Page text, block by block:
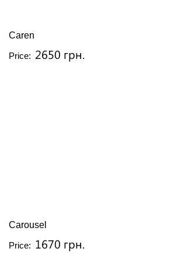
Caren
Price: 2650 грн.
Carousel
Price: 1670 грн.